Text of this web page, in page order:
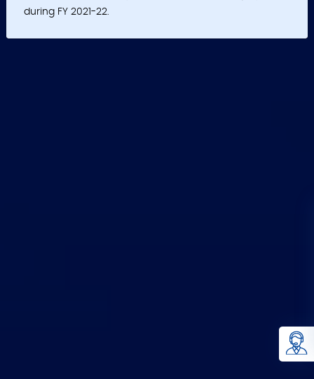
during FY 2021-22.